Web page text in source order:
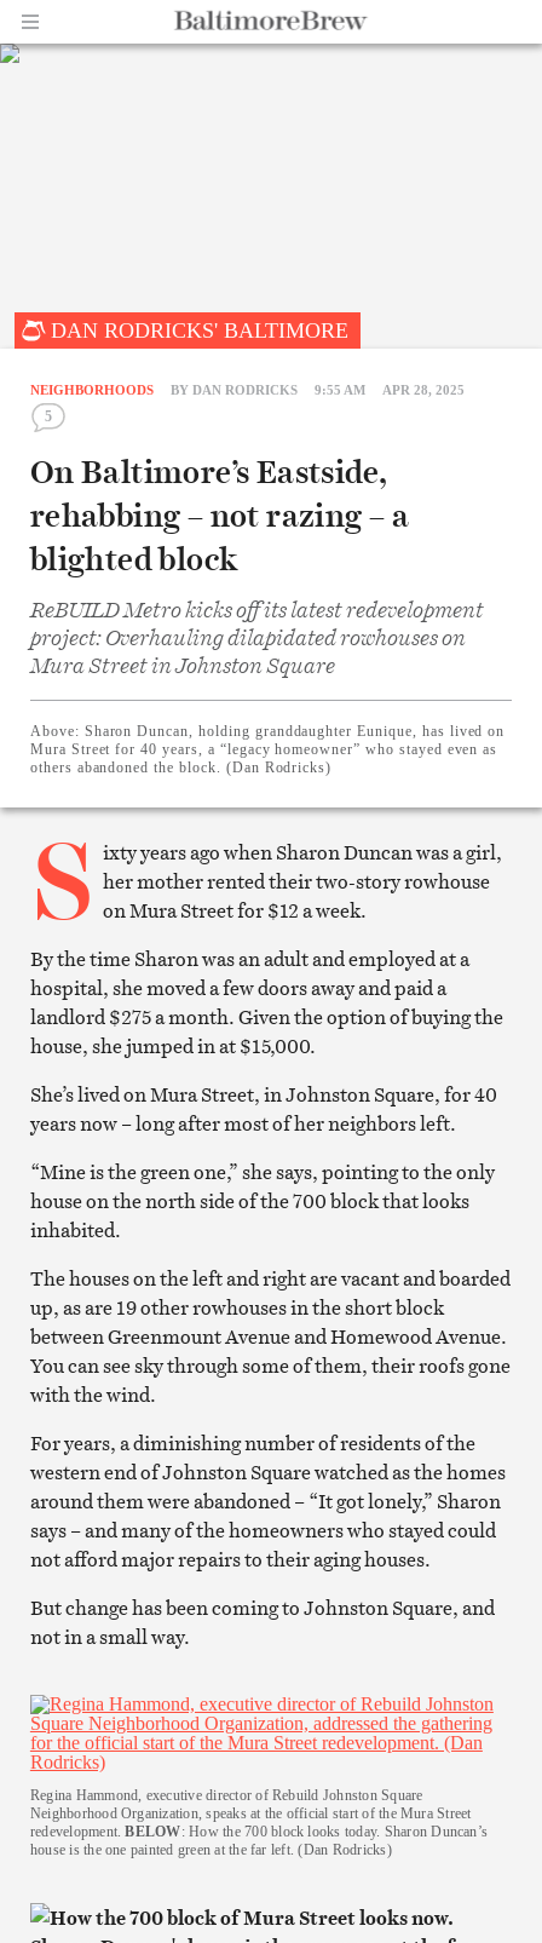
DAN RODRICKS' BALTIMORE
NEIGHBORHOODS BY DAN RODRICKS 9:55 AM APR 28, 2025
5
On Baltimore’s Eastside,
rehabbing – not razing – a
blighted block
ReBUILD Metro kicks off its latest redevelopment
project: Overhauling dilapidated rowhouses on
Mura Street in Johnston Square
Above: Sharon Duncan, holding granddaughter Eunique, has lived on
Mura Street for 40 years, a “legacy homeowner” who stayed even as
others abandoned the block. (Dan Rodricks)
Facebook
on
Twitter
Print
article
S ixty years ago when Sharon Duncan was a girl,
her mother rented their two-story rowhouse
on Mura Street for $12 a week.
By the time Sharon was an adult and employed at a
hospital, she moved a few doors away and paid a
landlord $275 a month. Given the option of buying the
house, she jumped in at $15,000.
She’s lived on Mura Street, in Johnston Square, for 40
years now – long after most of her neighbors left.
“Mine is the green one,” she says, pointing to the only
house on the north side of the 700 block that looks
inhabited.
The houses on the left and right are vacant and boarded
up, as are 19 other rowhouses in the short block
between Greenmount Avenue and Homewood Avenue.
You can see sky through some of them, their roofs gone
with the wind.
For years, a diminishing number of residents of the
western end of Johnston Square watched as the homes
around them were abandoned – “It got lonely,” Sharon
says – and many of the homeowners who stayed could
not afford major repairs to their aging houses.
But change has been coming to Johnston Square, and
not in a small way.
Regina Hammond, executive director of Rebuild Johnston Square
Neighborhood Organization, speaks at the official start of the Mura Street
redevelopment.BELOW: How the 700 block looks today. Sharon Duncan’s
house is the one painted green at the far left. (Dan Rodricks)